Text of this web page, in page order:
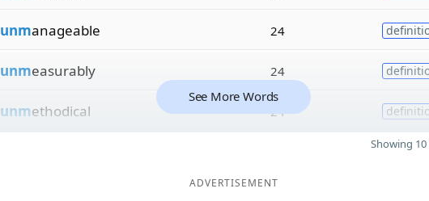
unmanageable 24
unmeasurably 24
unmethodical 24
See More Words
Showing
ADVERTISEMENT